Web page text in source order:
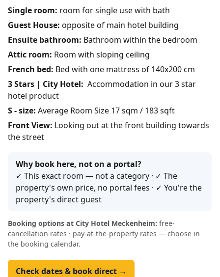
Single room: room for single use with bath
Guest House: opposite of main hotel building
Ensuite bathroom: Bathroom within the bedroom
Attic room: Room with sloping ceiling
French bed: Bed with one mattress of 140x200 cm
3 Stars | City Hotel: Accommodation in our 3 star
hotel product
S - size: Average Room Size 17 sqm / 183 sqft
Front View: Looking out at the front building towards
the street
Why book here, not on a portal?
✓ This exact room — not a category · ✓ The
property's own price, no portal fees · ✓ You're the
property's direct guest
Booking options at City Hotel Meckenheim: free-
cancellation rates · pay-at-the-property rates — choose in
the booking calendar.
Check dates & book direct →